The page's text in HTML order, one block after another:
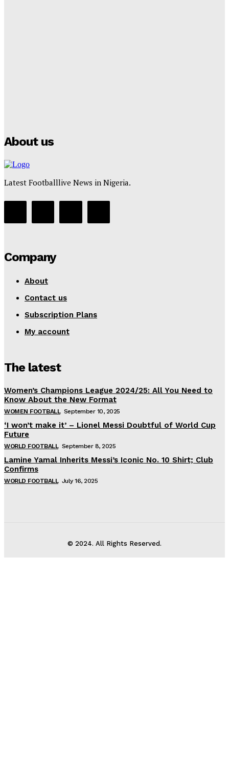
About us
Latest Footballlive News in Nigeria.
Company
About
Contact us
Subscription Plans
My account
The latest
Women’s Champions League 2024/25: All You Need to
Know About the New Format
WOMEN FOOTBALL September 10, 2025
‘I won’t make it’ – Lionel Messi Doubtful of World Cup
Future
WORLD FOOTBALL September 8, 2025
Lamine Yamal Inherits Messi’s Iconic No. 10 Shirt; Club
Confirms
WORLD FOOTBALL July 16, 2025
© 2024. All Rights Reserved.